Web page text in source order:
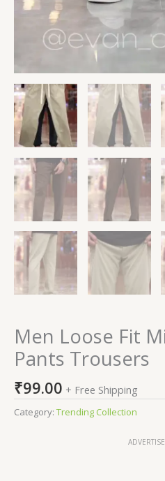
Men Loose Fit
Pants Trousers
₹99.00 + Free Shipping
Category: Trending Collection